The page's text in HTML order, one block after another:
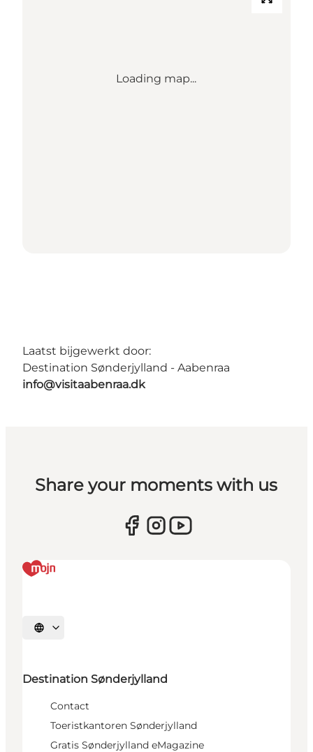
Loading map...
Laatst bijgewerkt door:
Destination Sønderjylland - Aabenraa
info@visitaabenraa.dk
Share your moments with us
Selecteer taal
Destination Sønderjylland
Contact
Toeristkantoren Sønderjylland
Gratis Sønderjylland eMagazine